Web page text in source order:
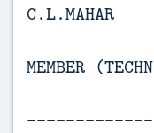
C.L.MAHAR
MEMBER